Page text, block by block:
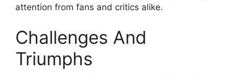
attention from fans and critics alike.
Challenges And
Triumphs